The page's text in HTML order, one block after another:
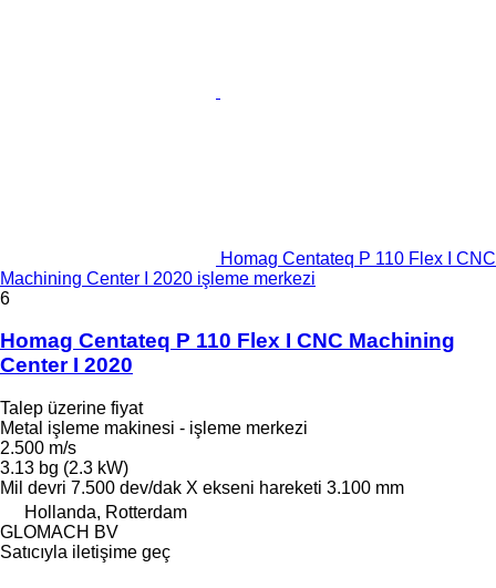
Homag Centateq P 110 Flex I CNC
Machining Center I 2020 işleme merkezi
6
Homag Centateq P 110 Flex I CNC Machining
Center I 2020
Talep üzerine fiyat
Metal işleme makinesi - işleme merkezi
2.500 m/s
3.13 bg (2.3 kW)
Mil devri 7.500 dev/dak X ekseni hareketi 3.100 mm
Hollanda, Rotterdam
GLOMACH BV
Satıcıyla iletişime geç